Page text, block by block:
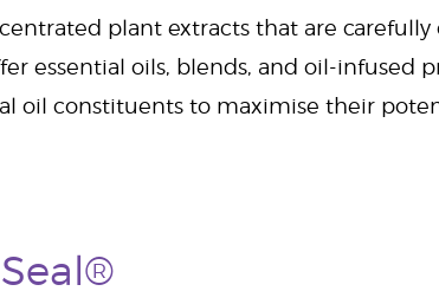
plant extracts that are
essential oils, blends, and oil-infused
oil constituents to maximise their